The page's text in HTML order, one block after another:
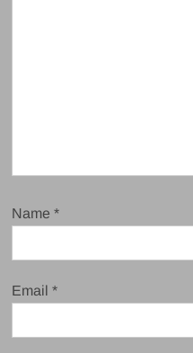
Name*
Email*